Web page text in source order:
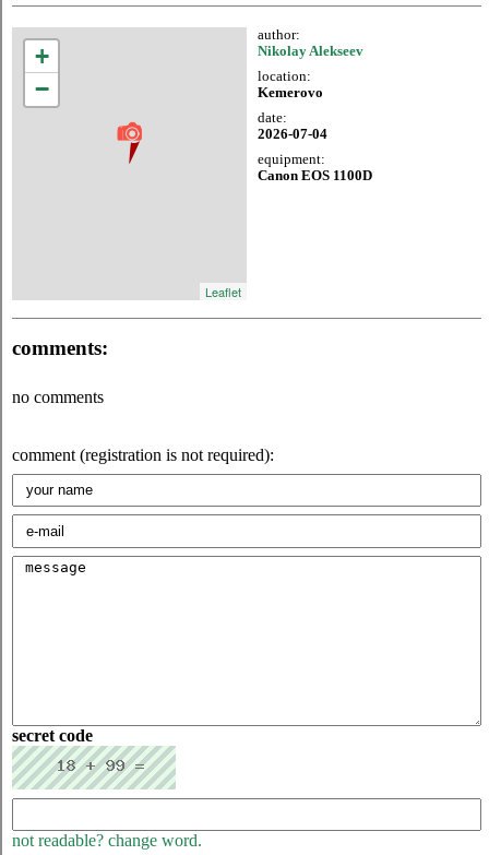
+
−
Leaflet
author:
Nikolay Alekseev
location:
Kemerovo
date:
2026-07-04
equipment:
Canon EOS 1100D
comments:
no comments
comment (registration is not required):
secret code
not readable? change word.